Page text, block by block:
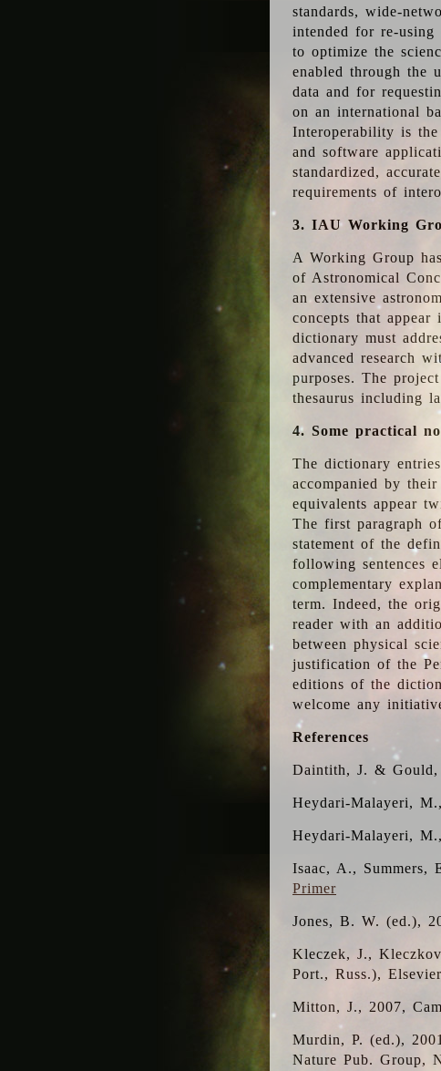
standards, wide-
intended for re-
to optimize the
enabled through the
data and for
on an international
Interoperability is
and software
standardized,
requirements of
3. IAU Working
A Working Group
of Astronomical
an extensive
concepts that
dictionary must
advanced research
purposes. The
thesaurus including
4. Some practical
The dictionary
accompanied by
equivalents appear
The first paragraph
statement of the
following sentences
complementary
term. Indeed, the
reader with an
between physical
justification of the
editions of the
welcome any
References
Daintith, J. & Gould,
Heydari-Malayeri,
Heydari-Malayeri,
Isaac, A., Summers,
Primer
Jones, B. W. (ed.),
Kleczek, J.,
Port., Russ.),
Mitton, J., 2007,
Murdin, P. (ed.),
Nature Pub. Group,